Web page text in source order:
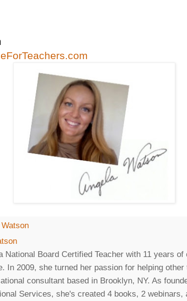
National Board Certified Teacher with 11 years of
In 2009, she turned her passion for helping
consultant based in Brooklyn, NY. As
Services, she's created 4 books, 2 webinars,